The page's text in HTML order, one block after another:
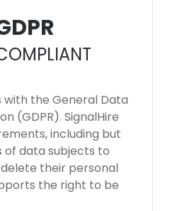
with the General Data
(GDPR). SignalHire
including but
data subjects to
their personal
the right to be
ALL
ALL